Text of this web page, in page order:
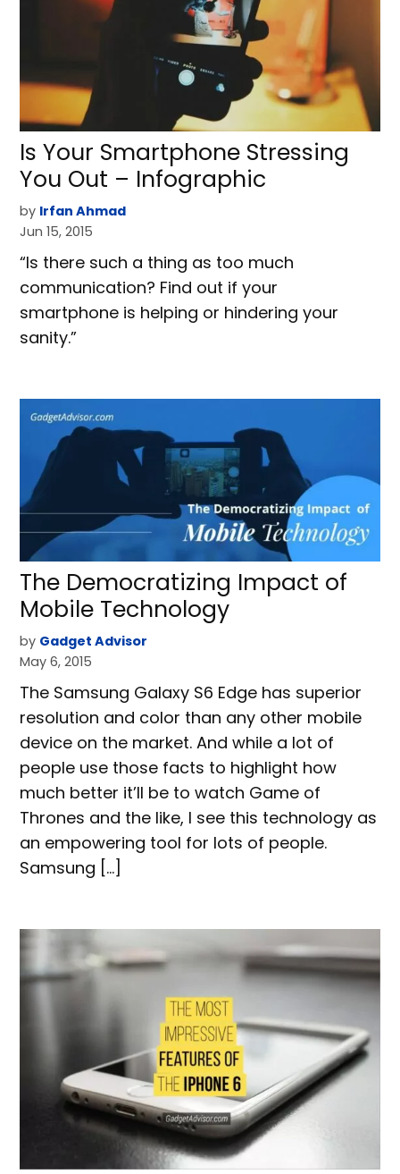
Is Your Smartphone Stressing
You Out – Infographic
by Irfan Ahmad
Jun 15, 2015
“Is there such a thing as too much
communication? Find out if your
smartphone is helping or hindering your
sanity.”
The Democratizing Impact of
Mobile Technology
by Gadget Advisor
May 6, 2015
The Samsung Galaxy S6 Edge has superior
resolution and color than any other mobile
device on the market. And while a lot of
people use those facts to highlight how
much better it’ll be to watch Game of
Thrones and the like, I see this technology as
an empowering tool for lots of people.
Samsung […]